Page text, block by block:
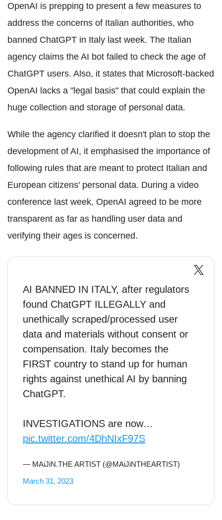
OpenAI is prepping to present a few measures to
address the concerns of Italian authorities, who
banned ChatGPT in Italy last week. The Italian
agency claims the AI bot failed to check the age of
ChatGPT users. Also, it states that Microsoft-backed
OpenAI lacks a "legal basis" that could explain the
huge collection and storage of personal data.
While the agency clarified it doesn't plan to stop the
development of AI, it emphasised the importance of
following rules that are meant to protect Italian and
European citizens' personal data. During a video
conference last week, OpenAI agreed to be more
transparent as far as handling user data and
verifying their ages is concerned.
AI BANNED IN ITALY, after regulators
found ChatGPT ILLEGALLY and
unethically scraped/processed user
data and materials without consent or
compensation. Italy becomes the
FIRST country to stand up for human
rights against unethical AI by banning
ChatGPT.
INVESTIGATIONS are now…
pic.twitter.com/4DhNIxF97S
— MAiJiN.THE ARTIST (@MAiJiNTHEARTIST)
March 31, 2023